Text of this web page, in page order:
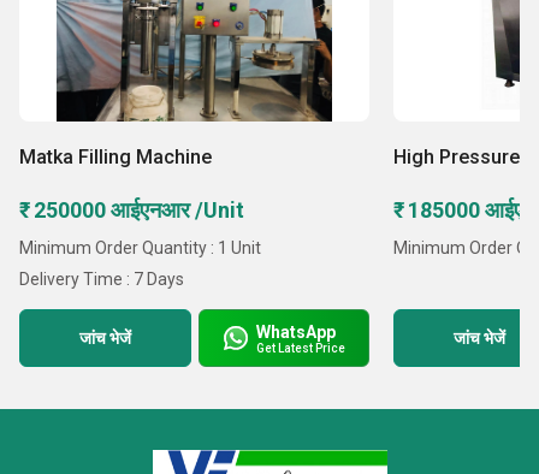
Matka Filling Machine
₹ 250000 आईएनआर /Unit
Minimum Order Quantity : 1 Unit
Delivery Time : 7 Days
जांच भेजें WhatsApp
Get Latest Price
High Pressure
₹ 185000
Minimum Order
जांच भेजें